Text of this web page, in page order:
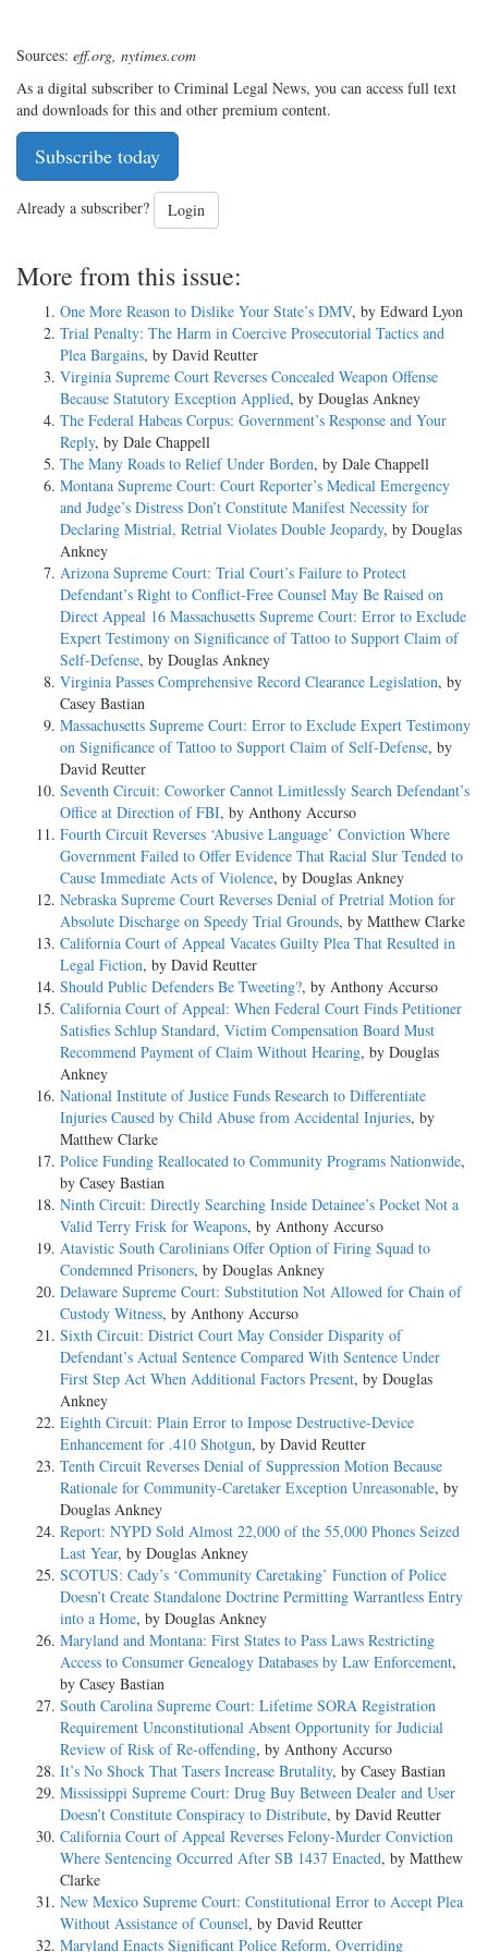
Sources: eff.org, nytimes.com
As a digital subscriber to Criminal Legal News, you can access full text
and downloads for this and other premium content.
Subscribe today
Already a subscriber? Login
More from this issue:
One More Reason to Dislike Your State’s DMV, by Edward Lyon
Trial Penalty: The Harm in Coercive Prosecutorial Tactics and
Plea Bargains, by David Reutter
Virginia Supreme Court Reverses Concealed Weapon Offense
Because Statutory Exception Applied, by Douglas Ankney
The Federal Habeas Corpus: Government’s Response and Your
Reply, by Dale Chappell
The Many Roads to Relief Under Borden, by Dale Chappell
Montana Supreme Court: Court Reporter’s Medical Emergency
and Judge’s Distress Don’t Constitute Manifest Necessity for
Declaring Mistrial, Retrial Violates Double Jeopardy, by Douglas
Ankney
Arizona Supreme Court: Trial Court’s Failure to Protect
Defendant’s Right to Conflict-Free Counsel May Be Raised on
Direct Appeal 16 Massachusetts Supreme Court: Error to Exclude
Expert Testimony on Significance of Tattoo to Support Claim of
Self-Defense, by Douglas Ankney
Virginia Passes Comprehensive Record Clearance Legislation, by
Casey Bastian
Massachusetts Supreme Court: Error to Exclude Expert Testimony
on Significance of Tattoo to Support Claim of Self-Defense, by
David Reutter
Seventh Circuit: Coworker Cannot Limitlessly Search Defendant’s
Office at Direction of FBI, by Anthony Accurso
Fourth Circuit Reverses ‘Abusive Language’ Conviction Where
Government Failed to Offer Evidence That Racial Slur Tended to
Cause Immediate Acts of Violence, by Douglas Ankney
Nebraska Supreme Court Reverses Denial of Pretrial Motion for
Absolute Discharge on Speedy Trial Grounds, by Matthew Clarke
California Court of Appeal Vacates Guilty Plea That Resulted in
Legal Fiction, by David Reutter
Should Public Defenders Be Tweeting?, by Anthony Accurso
California Court of Appeal: When Federal Court Finds Petitioner
Satisfies Schlup Standard, Victim Compensation Board Must
Recommend Payment of Claim Without Hearing, by Douglas
Ankney
National Institute of Justice Funds Research to Differentiate
Injuries Caused by Child Abuse from Accidental Injuries, by
Matthew Clarke
Police Funding Reallocated to Community Programs Nationwide,
by Casey Bastian
Ninth Circuit: Directly Searching Inside Detainee’s Pocket Not a
Valid Terry Frisk for Weapons, by Anthony Accurso
Atavistic South Carolinians Offer Option of Firing Squad to
Condemned Prisoners, by Douglas Ankney
Delaware Supreme Court: Substitution Not Allowed for Chain of
Custody Witness, by Anthony Accurso
Sixth Circuit: District Court May Consider Disparity of
Defendant’s Actual Sentence Compared With Sentence Under
First Step Act When Additional Factors Present, by Douglas
Ankney
Eighth Circuit: Plain Error to Impose Destructive-Device
Enhancement for .410 Shotgun, by David Reutter
Tenth Circuit Reverses Denial of Suppression Motion Because
Rationale for Community-Caretaker Exception Unreasonable, by
Douglas Ankney
Report: NYPD Sold Almost 22,000 of the 55,000 Phones Seized
Last Year, by Douglas Ankney
SCOTUS: Cady’s ‘Community Caretaking’ Function of Police
Doesn’t Create Standalone Doctrine Permitting Warrantless Entry
into a Home, by Douglas Ankney
Maryland and Montana: First States to Pass Laws Restricting
Access to Consumer Genealogy Databases by Law Enforcement,
by Casey Bastian
South Carolina Supreme Court: Lifetime SORA Registration
Requirement Unconstitutional Absent Opportunity for Judicial
Review of Risk of Re-offending, by Anthony Accurso
It’s No Shock That Tasers Increase Brutality, by Casey Bastian
Mississippi Supreme Court: Drug Buy Between Dealer and User
Doesn’t Constitute Conspiracy to Distribute, by David Reutter
California Court of Appeal Reverses Felony-Murder Conviction
Where Sentencing Occurred After SB 1437 Enacted, by Matthew
Clarke
New Mexico Supreme Court: Constitutional Error to Accept Plea
Without Assistance of Counsel, by David Reutter
Maryland Enacts Significant Police Reform, Overriding